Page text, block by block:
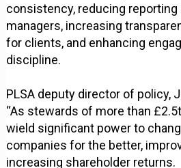
consistency, reducing
managers, increasing
for clients, and enhancing
discipline.
PLSA deputy director of policy,
“As stewards of more than
wield significant power to
companies for the better,
increasing shareholder returns.